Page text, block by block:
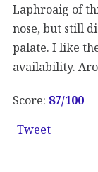
Laphroaig of
nose, but still
palate. I like
availability.
Score: 87/100
Tweet